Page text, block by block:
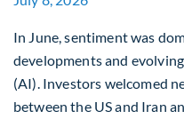
In June, sentiment was
developments and
(AI). Investors welcomed
between the US and Iran